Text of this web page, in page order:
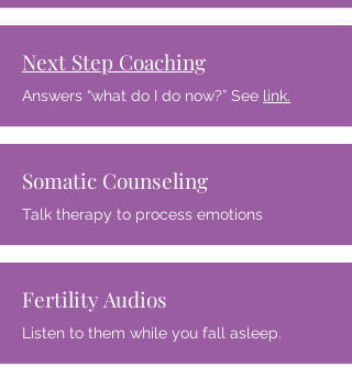
Next Step Coaching
Answers “what do I do now?” See link.
Somatic Counseling
Talk therapy to process emotions
Fertility Audios
Listen to them while you fall asleep.